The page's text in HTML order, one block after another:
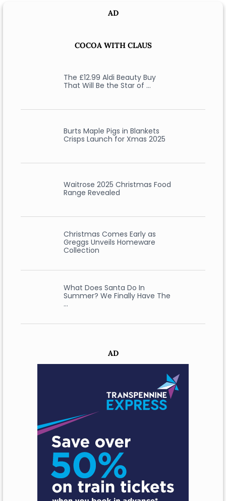
AD
COCOA WITH CLAUS
The £12.99 Aldi Beauty Buy
That Will Be the Star of …
Burts Maple Pigs in Blankets
Crisps Launch for Xmas 2025
Waitrose 2025 Christmas Food
Range Revealed
Christmas Comes Early as
Greggs Unveils Homeware
Collection
What Does Santa Do In
Summer? We Finally Have The
…
AD